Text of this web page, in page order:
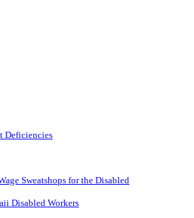
Deficiencies
Sweatshops for the Disabled
Disabled Workers